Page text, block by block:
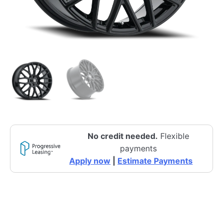
No credit needed. Flexible
payments
Apply now
Estimate Payments